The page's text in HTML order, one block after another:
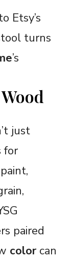
Etsy’s
turns
’s
just
for
paired
color can